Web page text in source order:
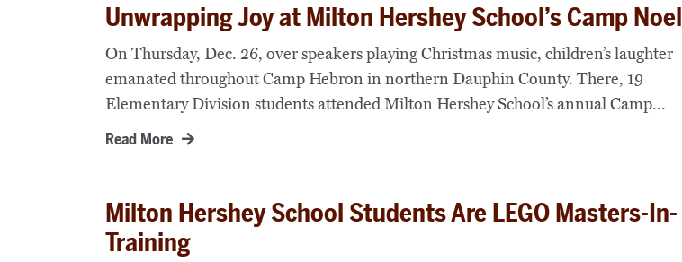
Unwrapping Joy at Milton Hershey School’s Camp Noel
On Thursday, Dec. 26, over speakers playing Christmas music, children’s laughter
emanated throughout Camp Hebron in northern Dauphin County. There, 19
Elementary Division students attended Milton Hershey School’s annual Camp...
Read More
Milton Hershey School Students Are LEGO Masters-In-
Training